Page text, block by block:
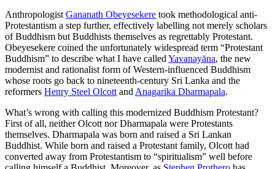
Anthropologist Gananath Obeyesekere took methodological anti-
Protestantism a step further, effectively labelling not merely scholars
of Buddhism but Buddhists themselves as regrettably Protestant.
Obeyesekere coined the unfortunately widespread term “Protestant
Buddhism” to describe what I have called Yavanayāna, the new
modernist and rationalist form of Western-influenced Buddhism
whose roots go back to nineteenth-century Sri Lanka and the
reformers Henry Steel Olcott and Anagarika Dharmapala.
What’s wrong with calling this modernized Buddhism Protestant?
First of all, neither Olcott nor Dharmapala were Protestants
themselves. Dharmapala was born and raised a Sri Lankan
Buddhist. While born and raised a Protestant family, Olcott had
converted away from Protestantism to “spiritualism” well before